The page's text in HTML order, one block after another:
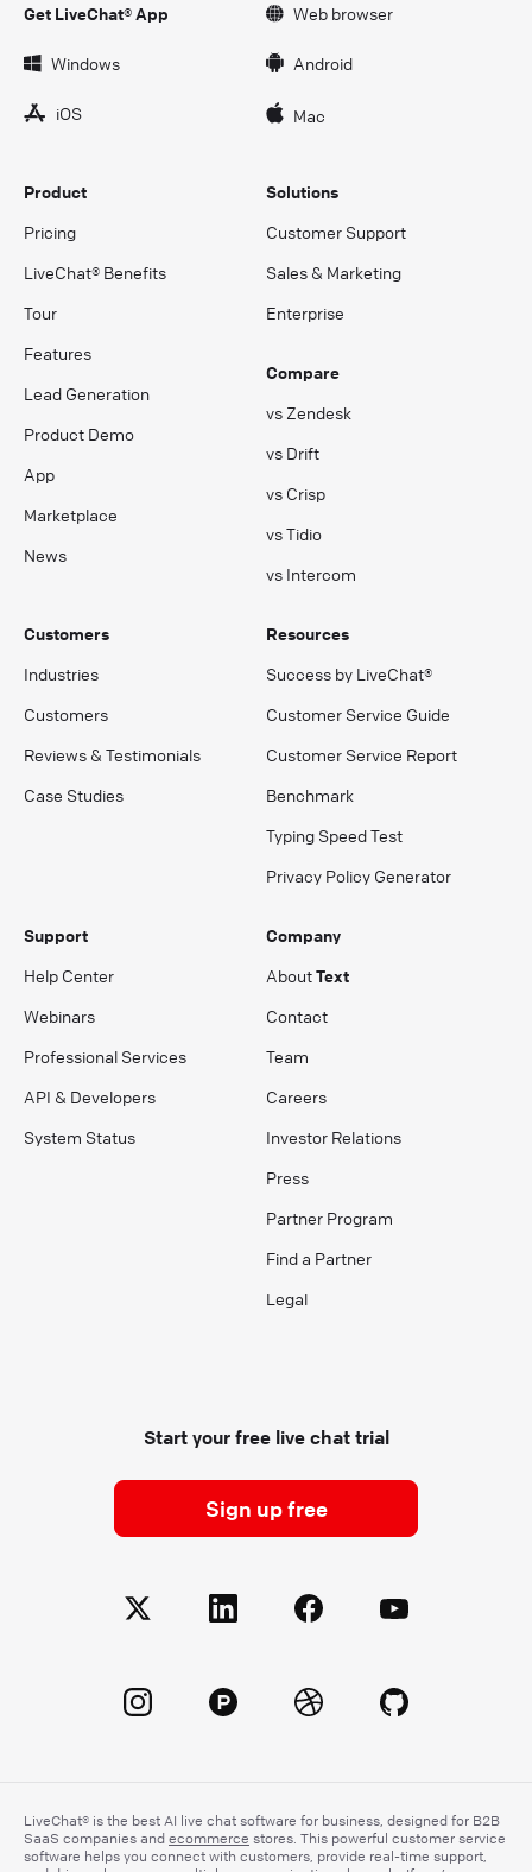
Get LiveChat® App Web browser
Windows Android
iOS Mac
Product
Pricing
LiveChat® Benefits
Tour
Features
Lead Generation
Product Demo
App
Marketplace
News
Solutions
Customer Support
Sales & Marketing
Enterprise
Compare
vs Zendesk
vs Drift
vs Crisp
vs Tidio
vs Intercom
Customers
Industries
Customers
Reviews & Testimonials
Case Studies
Resources
Success by LiveChat®
Customer Service Guide
Customer Service Report
Benchmark
Typing Speed Test
Privacy Policy Generator
Support
Help Center
Webinars
Professional Services
API & Developers
System Status
Company
AboutText
Contact
Team
Careers
Investor Relations
Press
Partner Program
Find a Partner
Legal
Start your free live chat trial
Sign up free
LiveChat® is the best AI live chat software for business, designed for B2B
SaaS companies and ecommerce stores. This powerful customer service
software helps you connect with customers, provide real-time support,